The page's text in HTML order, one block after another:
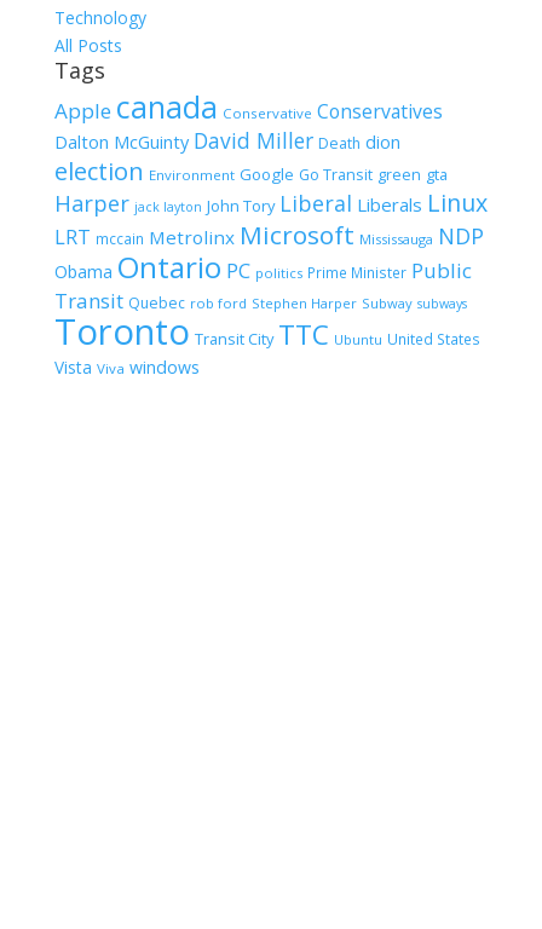
Technology
All Posts
Tags
Apple canada Conservative Conservatives
Dalton McGuinty David Miller Death dion
election Environment Google Go Transit green gta
Harper jack layton John Tory Liberal Liberals Linux
LRT mccain Metrolinx Microsoft Mississauga NDP
Obama Ontario PC politics Prime Minister Public
Transit Quebec rob ford Stephen Harper Subway subways
Toronto Transit City TTC Ubuntu United States
Vista Viva windows